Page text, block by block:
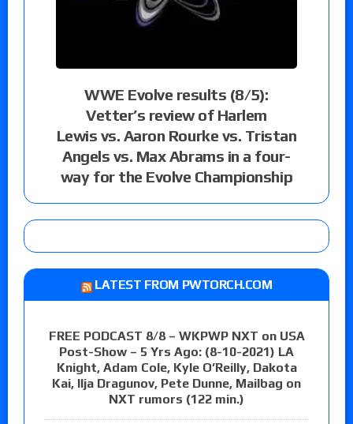
WWE Evolve results (8/5):
Vetter’s review of Harlem
Lewis vs. Aaron Rourke vs. Tristan
Angels vs. Max Abrams in a four-
way for the Evolve Championship
LATEST FROM PWTORCH.COM
FREE PODCAST 8/8 – WKPWP NXT on USA
Post-Show – 5 Yrs Ago: (8-10-2021) LA
Knight, Adam Cole, Kyle O’Reilly, Dakota
Kai, Ilja Dragunov, Pete Dunne, Mailbag on
NXT rumors (122 min.)